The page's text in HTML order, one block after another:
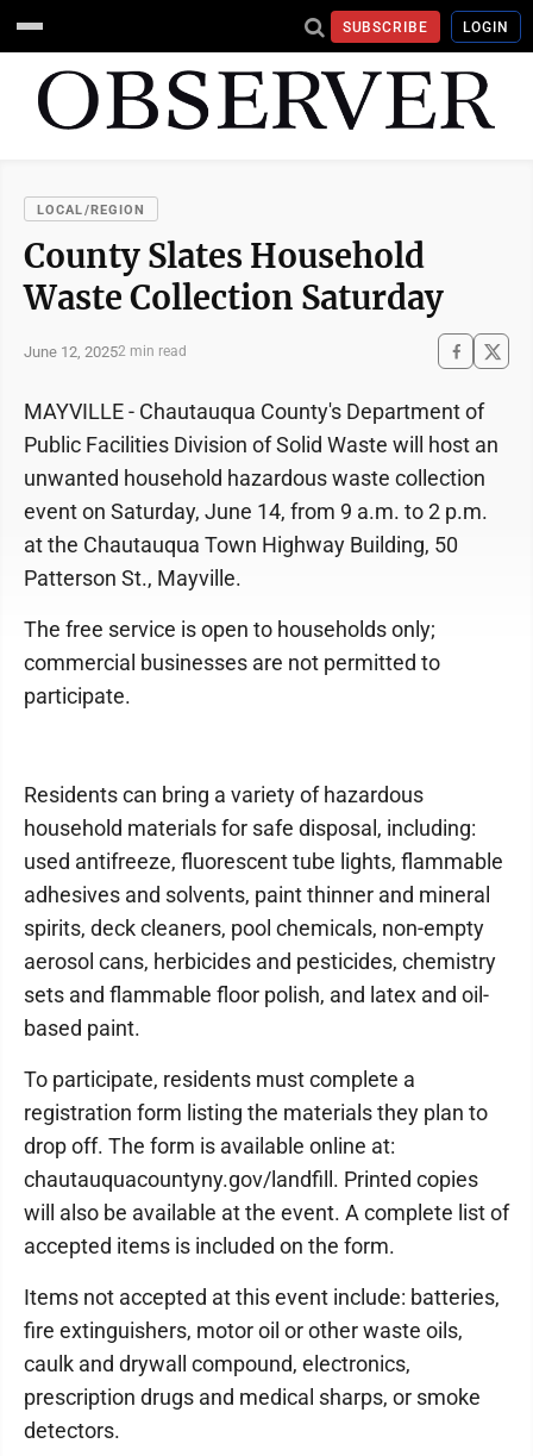
SUBSCRIBE LOGIN
LOCAL/REGION
County Slates Household
Waste Collection Saturday
June 12, 20252 min read
MAYVILLE - Chautauqua County's Department of
Public Facilities Division of Solid Waste will host an
unwanted household hazardous waste collection
event on Saturday, June 14, from 9 a.m. to 2 p.m.
at the Chautauqua Town Highway Building, 50
Patterson St., Mayville.
The free service is open to households only;
commercial businesses are not permitted to
participate.
Residents can bring a variety of hazardous
household materials for safe disposal, including:
used antifreeze, fluorescent tube lights, flammable
adhesives and solvents, paint thinner and mineral
spirits, deck cleaners, pool chemicals, non-empty
aerosol cans, herbicides and pesticides, chemistry
sets and flammable floor polish, and latex and oil-
based paint.
To participate, residents must complete a
registration form listing the materials they plan to
drop off. The form is available online at:
chautauquacountyny.gov/landfill. Printed copies
will also be available at the event. A complete list of
accepted items is included on the form.
Items not accepted at this event include: batteries,
fire extinguishers, motor oil or other waste oils,
caulk and drywall compound, electronics,
prescription drugs and medical sharps, or smoke
detectors.